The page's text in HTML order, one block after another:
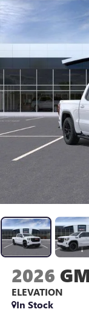
2026
ELEVATION
In Stock